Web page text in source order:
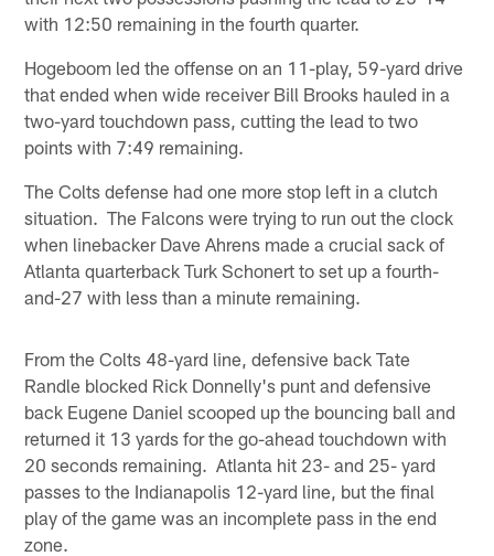
with 12:50 remaining in the fourth quarter.
Hogeboom led the offense on an 11-play, 59-yard drive
that ended when wide receiver Bill Brooks hauled in a
two-yard touchdown pass, cutting the lead to two
points with 7:49 remaining.
The Colts defense had one more stop left in a clutch
situation. The Falcons were trying to run out the clock
when linebacker Dave Ahrens made a crucial sack of
Atlanta quarterback Turk Schonert to set up a fourth-
and-27 with less than a minute remaining.
From the Colts 48-yard line, defensive back Tate
Randle blocked Rick Donnelly's punt and defensive
back Eugene Daniel scooped up the bouncing ball and
returned it 13 yards for the go-ahead touchdown with
20 seconds remaining. Atlanta hit 23- and 25- yard
passes to the Indianapolis 12-yard line, but the final
play of the game was an incomplete pass in the end
zone.